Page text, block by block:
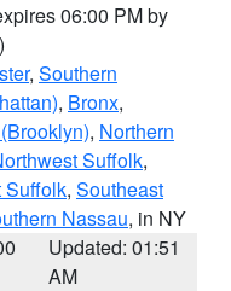
06:00 PM by
, Southern
, Bronx,
, Northern
Suffolk,
Suffolk, Southeast
Nassau, in NY
Updated: 01:51
AM